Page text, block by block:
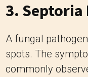
3. Septoria
A fungal
spots. The
commonly